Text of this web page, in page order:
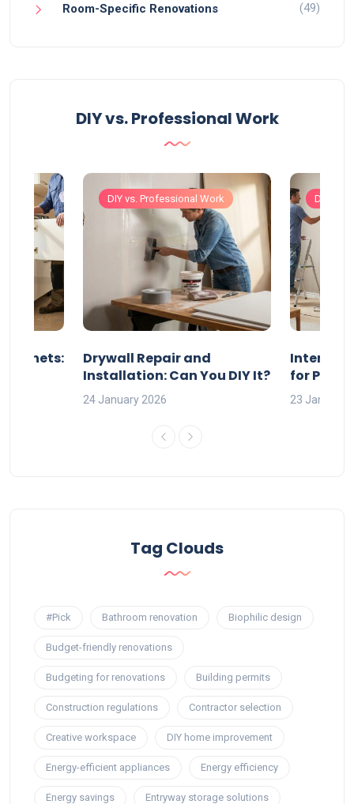
Room-Specific Renovations (49)
DIY vs. Professional Work
DIY vs. Professional Work
Drywall Repair and
Installation: Can You DIY It?
24 January 2026
DIY vs.
Interior
for
23 January
Tag Clouds
#Pick Bathroom renovation Biophilic design
Budget-friendly renovations
Budgeting for renovations Building permits
Construction regulations Contractor selection
Creative workspace DIY home improvement
Energy-efficient appliances Energy efficiency
Energy savings Entryway storage solutions